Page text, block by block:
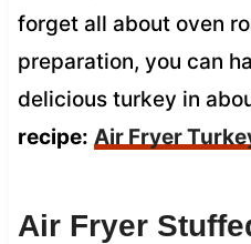
forget all about oven
preparation, you can
delicious turkey in
recipe: Air Fryer
Air Fryer